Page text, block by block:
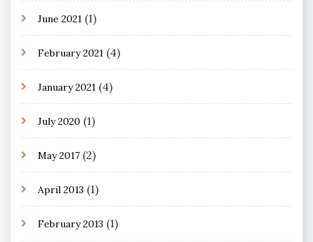
June 2021 (1)
February 2021 (4)
January 2021 (4)
July 2020 (1)
May 2017 (2)
April 2013 (1)
February 2013 (1)